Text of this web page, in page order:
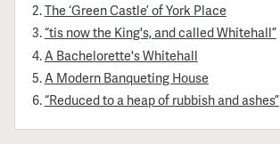
The ‘Green Castle’ of York Place
“tis now the King's, and called Whitehall”
A Bachelorette's Whitehall
A Modern Banqueting House
“Reduced to a heap of rubbish and ashes”